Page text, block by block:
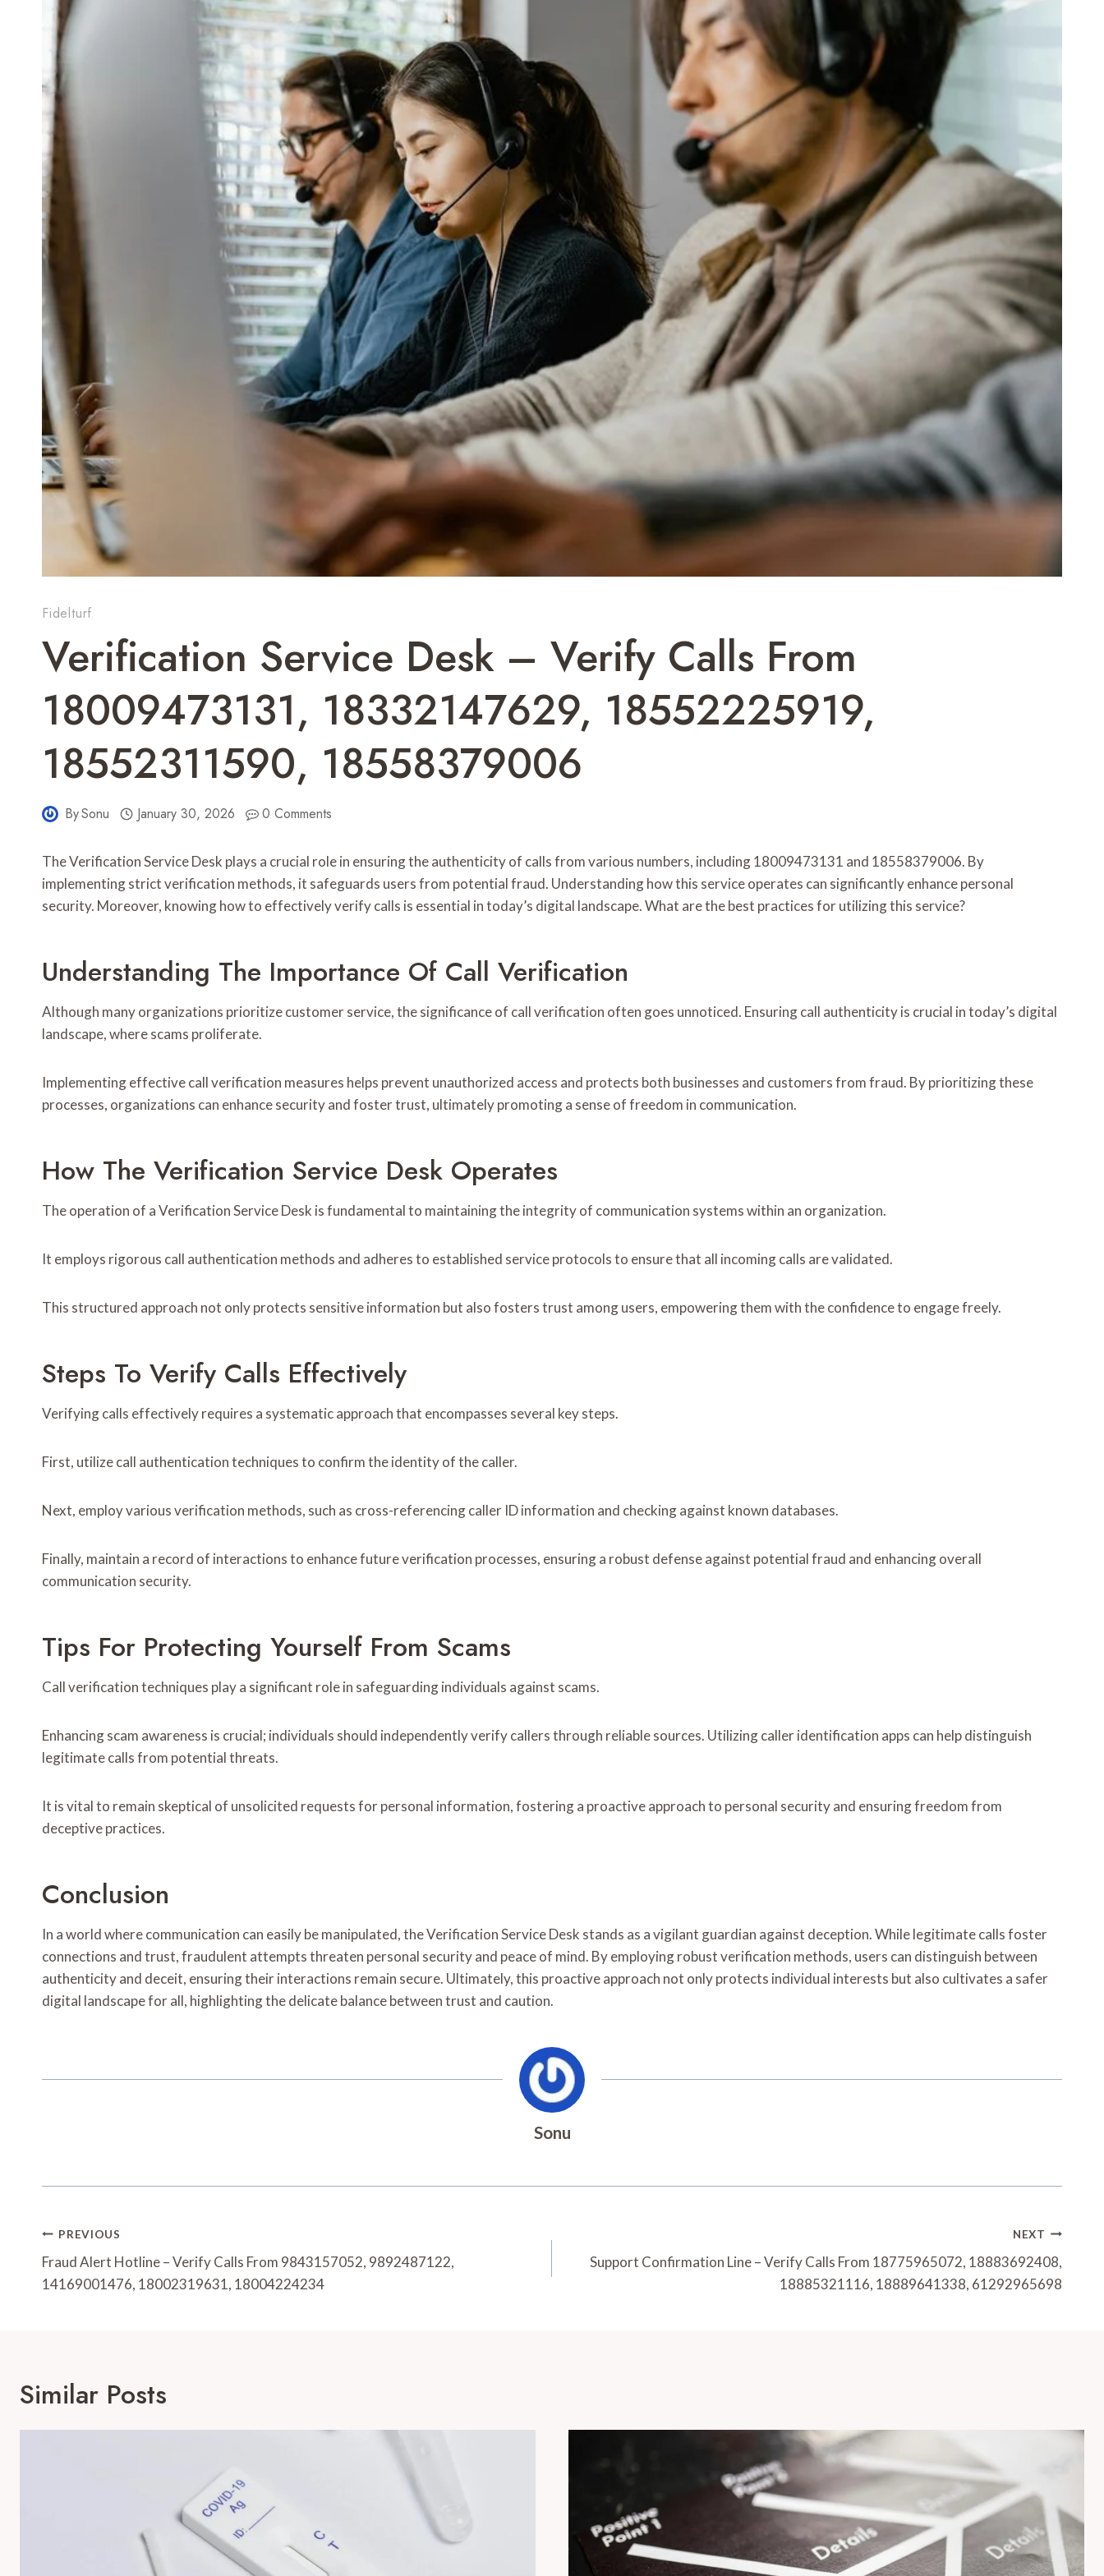
Fidelturf
Verification Service Desk – Verify Calls From
18009473131, 18332147629, 18552225919,
18552311590, 18558379006
BySonu January 30, 2026 0 Comments
The Verification Service Desk plays a crucial role in ensuring the authenticity of calls from various numbers, including 18009473131 and 18558379006. By
implementing strict verification methods, it safeguards users from potential fraud. Understanding how this service operates can significantly enhance personal
security. Moreover, knowing how to effectively verify calls is essential in today’s digital landscape. What are the best practices for utilizing this service?
Understanding The Importance Of Call Verification
Although many organizations prioritize customer service, the significance of call verification often goes unnoticed. Ensuring call authenticity is crucial in today’s digital
landscape, where scams proliferate.
Implementing effective call verification measures helps prevent unauthorized access and protects both businesses and customers from fraud. By prioritizing these
processes, organizations can enhance security and foster trust, ultimately promoting a sense of freedom in communication.
How The Verification Service Desk Operates
The operation of a Verification Service Desk is fundamental to maintaining the integrity of communication systems within an organization.
It employs rigorous call authentication methods and adheres to established service protocols to ensure that all incoming calls are validated.
This structured approach not only protects sensitive information but also fosters trust among users, empowering them with the confidence to engage freely.
Steps To Verify Calls Effectively
Verifying calls effectively requires a systematic approach that encompasses several key steps.
First, utilize call authentication techniques to confirm the identity of the caller.
Next, employ various verification methods, such as cross-referencing caller ID information and checking against known databases.
Finally, maintain a record of interactions to enhance future verification processes, ensuring a robust defense against potential fraud and enhancing overall
communication security.
Tips For Protecting Yourself From Scams
Call verification techniques play a significant role in safeguarding individuals against scams.
Enhancing scam awareness is crucial; individuals should independently verify callers through reliable sources. Utilizing caller identification apps can help distinguish
legitimate calls from potential threats.
It is vital to remain skeptical of unsolicited requests for personal information, fostering a proactive approach to personal security and ensuring freedom from
deceptive practices.
Conclusion
In a world where communication can easily be manipulated, the Verification Service Desk stands as a vigilant guardian against deception. While legitimate calls foster
connections and trust, fraudulent attempts threaten personal security and peace of mind. By employing robust verification methods, users can distinguish between
authenticity and deceit, ensuring their interactions remain secure. Ultimately, this proactive approach not only protects individual interests but also cultivates a safer
digital landscape for all, highlighting the delicate balance between trust and caution.
Sonu
Post
Navigation
PREVIOUS
Fraud Alert Hotline – Verify Calls From 9843157052, 9892487122,
14169001476, 18002319631, 18004224234
NEXT
Support Confirmation Line – Verify Calls From 18775965072, 18883692408,
18885321116, 18889641338, 61292965698
Similar Posts